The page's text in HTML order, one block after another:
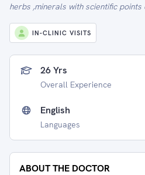
herbs ,minerals with scientific points
IN-CLINIC VISITS
26 Yrs
Overall Experience
English
Languages
ABOUT THE DOCTOR